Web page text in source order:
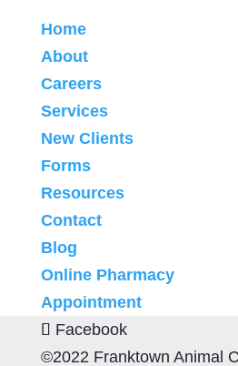
Home
About
Careers
Services
New Clients
Forms
Resources
Contact
Blog
Online Pharmacy
Appointment
Facebook
©2022 Franktown Animal